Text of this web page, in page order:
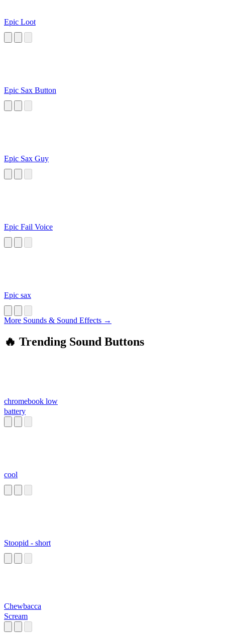
Epic Loot
Epic Sax Button
Epic Sax Guy
Epic Fail Voice
Epic sax
More Sounds & Sound Effects →
🔥 Trending Sound Buttons
chromebook low
battery
cool
Stoopid - short
Chewbacca
Scream